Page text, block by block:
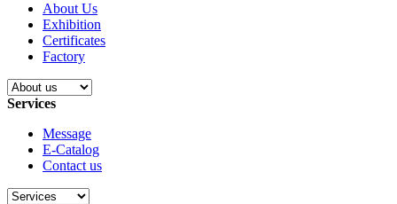
About Us
Exhibition
Certificates
Factory
Services
Message
E-Catalog
Contact us